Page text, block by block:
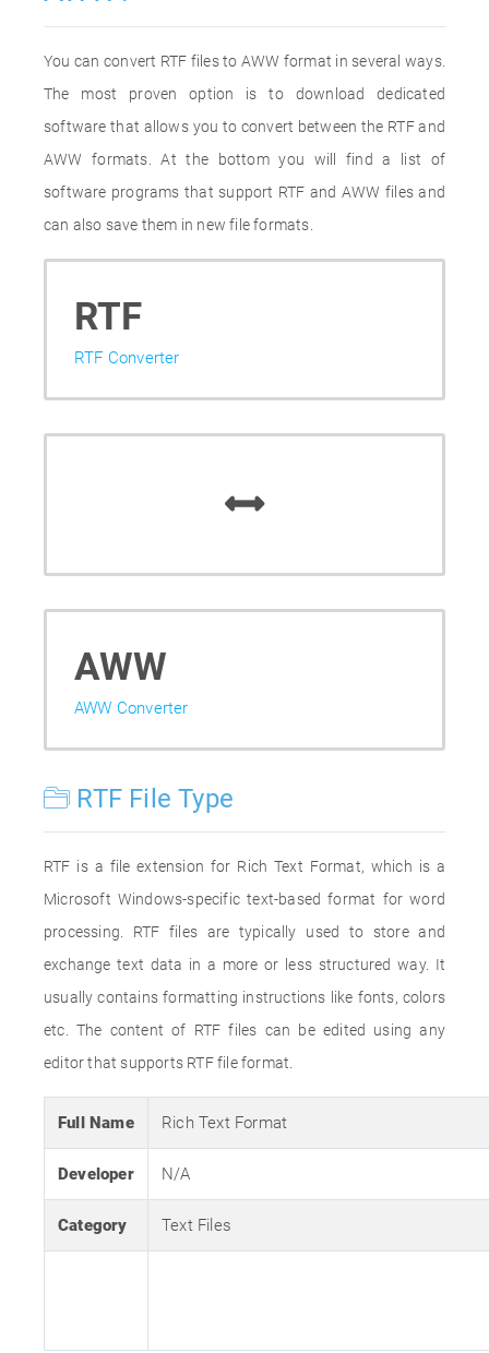
You can convert RTF files to AWW format in several ways.
The most proven option is to download dedicated
software that allows you to convert between the RTF and
AWW formats. At the bottom you will find a list of
software programs that support RTF and AWW files and
can also save them in new file formats.
RTF
RTF Converter
AWW
AWW Converter
RTF File Type
RTF is a file extension for Rich Text Format, which is a
Microsoft Windows-specific text-based format for word
processing. RTF files are typically used to store and
exchange text data in a more or less structured way. It
usually contains formatting instructions like fonts, colors
etc. The content of RTF files can be edited using any
editor that supports RTF file format.
Full Name Rich Text Format
Developer N/A
Category Text Files